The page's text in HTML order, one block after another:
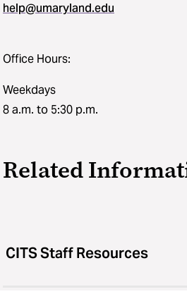
help@umaryland.edu
Office Hours:
Weekdays
8 a.m. to 5:30 p.m.
Related
CITS Staff Resources